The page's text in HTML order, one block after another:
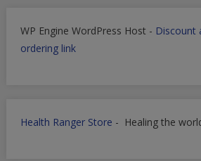
WP Engine WordPress Host - Discount
ordering link
Health Ranger Store - Healing the